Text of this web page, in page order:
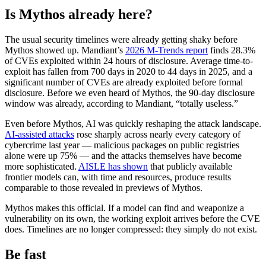
Is Mythos already here?
The usual security timelines were already getting shaky before
Mythos showed up. Mandiant’s 2026 M-Trends report finds 28.3%
of CVEs exploited within 24 hours of disclosure. Average time-to-
exploit has fallen from 700 days in 2020 to 44 days in 2025, and a
significant number of CVEs are already exploited before formal
disclosure. Before we even heard of Mythos, the 90-day disclosure
window was already, according to Mandiant, “totally useless.”
Even before Mythos, AI was quickly reshaping the attack landscape.
AI-assisted attacks rose sharply across nearly every category of
cybercrime last year — malicious packages on public registries
alone were up 75% — and the attacks themselves have become
more sophisticated. AISLE has shown that publicly available
frontier models can, with time and resources, produce results
comparable to those revealed in previews of Mythos.
Mythos makes this official. If a model can find and weaponize a
vulnerability on its own, the working exploit arrives before the CVE
does. Timelines are no longer compressed: they simply do not exist.
Be fast